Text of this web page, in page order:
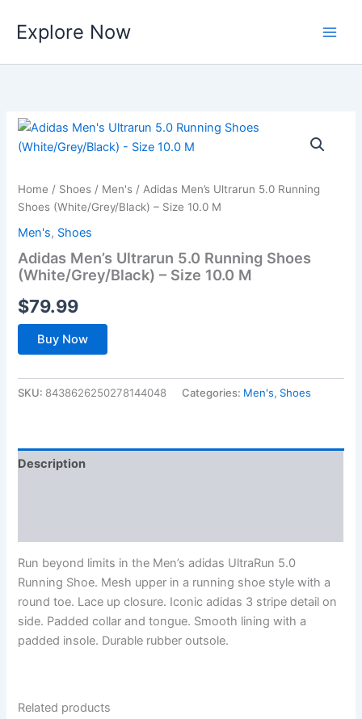
content
Explore Now
Home / Shoes / Men's / Adidas Men’s Ultrarun 5.0 Running
Shoes (White/Grey/Black) – Size 10.0 M
Men's, Shoes
Adidas Men’s Ultrarun 5.0 Running Shoes
(White/Grey/Black) – Size 10.0 M
$79.99
Buy Now
SKU: 8438626250278144048 Categories: Men's, Shoes
Description
Run beyond limits in the Men’s adidas UltraRun 5.0
Running Shoe. Mesh upper in a running shoe style with a
round toe. Lace up closure. Iconic adidas 3 stripe detail on
side. Padded collar and tongue. Smooth lining with a
padded insole. Durable rubber outsole.
Related products